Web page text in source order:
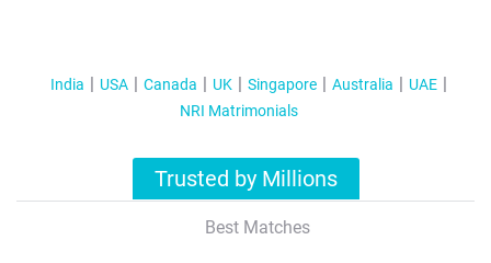
India USA Canada UK Singapore Australia
UAE
NRI Matrimonials
Trusted by Millions
Best Matches